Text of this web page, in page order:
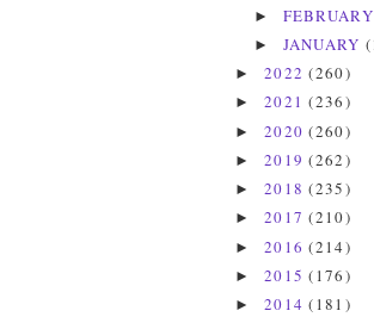
►
► JANUARY
► 2022(260)
► 2021(236)
► 2020(260)
► 2019(262)
► 2018(235)
► 2017(210)
► 2016(214)
► 2015(176)
► 2014(181)